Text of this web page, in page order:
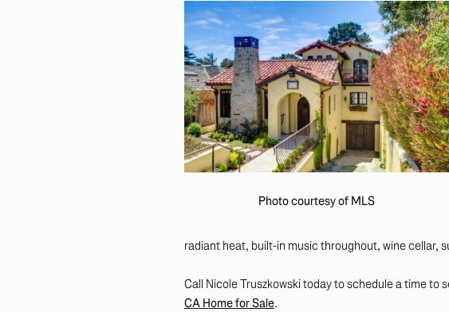
Photo courtesy of MLS
radiant heat, built-in music throughout, wine cellar,
Call Nicole Truszkowski today to schedule a time to
CA Home for Sale.